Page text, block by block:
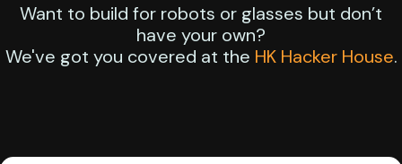
Want to build for robots or glasses but don’t
have your own?
We've got you covered at the HK Hacker House.